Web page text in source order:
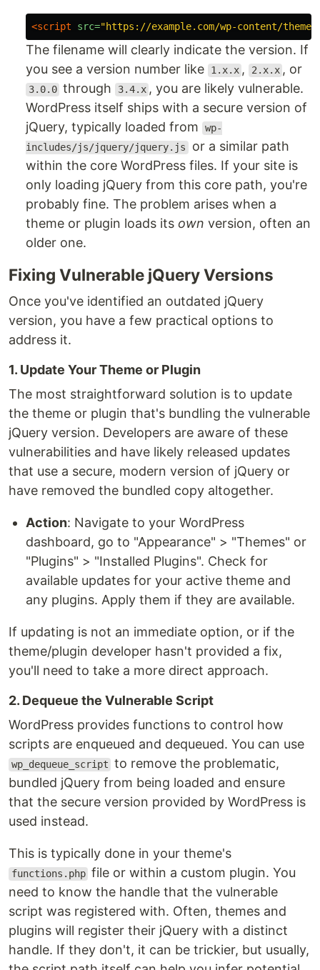
<script src="https://example.com/wp-content/
The filename will clearly indicate the version. If
you see a version number like
1.x.x , 2.x.x , or
3.0.0 through 3.4.x , you are likely vulnerable.
WordPress itself ships with a secure version of
jQuery, typically loaded from
wp-
includes/js/jquery/jquery.js or a similar path
within the core WordPress files. If your site is
only loading jQuery from this core path, you're
probably fine. The problem arises when a
theme or plugin loads its own version, often an
older one.
Fixing Vulnerable jQuery Versions
Once you've identified an outdated jQuery
version, you have a few practical options to
address it.
1. Update Your Theme or Plugin
The most straightforward solution is to update
the theme or plugin that's bundling the vulnerable
jQuery version. Developers are aware of these
vulnerabilities and have likely released updates
that use a secure, modern version of jQuery or
have removed the bundled copy altogether.
Action: Navigate to your WordPress
dashboard, go to "Appearance" > "Themes" or
"Plugins" > "Installed Plugins". Check for
available updates for your active theme and
any plugins. Apply them if they are available.
If updating is not an immediate option, or if the
theme/plugin developer hasn't provided a fix,
you'll need to take a more direct approach.
2. Dequeue the Vulnerable Script
WordPress provides functions to control how
scripts are enqueued and dequeued. You can use
wp_dequeue_script to remove the problematic,
bundled jQuery from being loaded and ensure
that the secure version provided by WordPress is
used instead.
This is typically done in your theme's
functions.php file or within a custom plugin. You
need to know the handle that the vulnerable
script was registered with. Often, themes and
plugins will register their jQuery with a distinct
handle. If they don't, it can be trickier, but usually,